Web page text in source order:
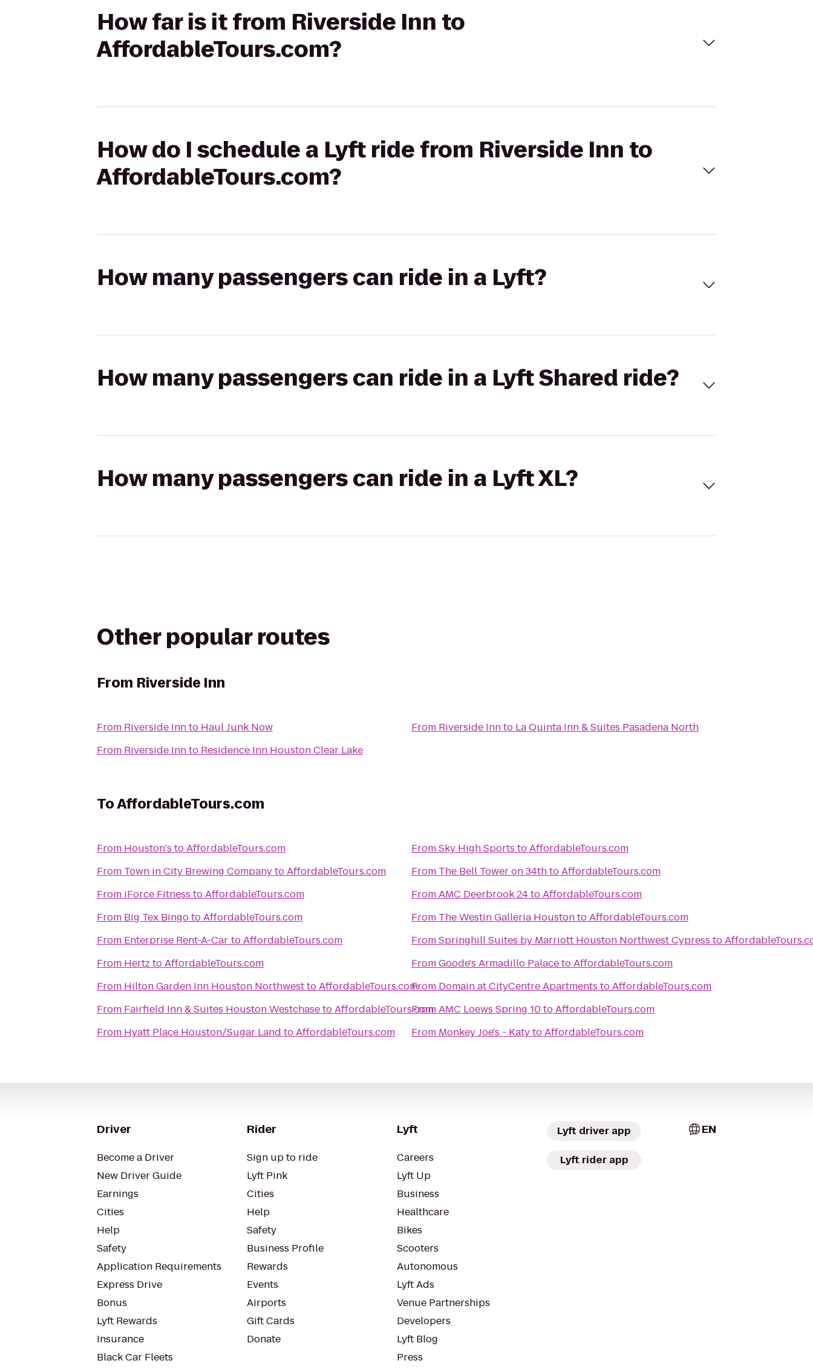
How far is it from Riverside Inn to
AffordableTours.com?
How do I schedule a Lyft ride from Riverside Inn to
AffordableTours.com?
How many passengers can ride in a Lyft?
How many passengers can ride in a Lyft Shared ride?
How many passengers can ride in a Lyft XL?
Other popular routes
From Riverside Inn
From Riverside Innto Haul Junk Now
From Riverside Innto Residence Inn Houston Clear Lake
From Riverside Innto La Quinta Inn & Suites Pasadena North
ToAffordableTours.com
From Houston's toAffordableTours.com
From Town in City Brewing CompanytoAffordableTours.com
From iForce Fitness toAffordableTours.com
From Big Tex BingotoAffordableTours.com
From Enterprise Rent-A-Car toAffordableTours.com
From Hertz toAffordableTours.com
From Hilton Garden Inn Houston NorthwesttoAffordableTours.com
From Fairfield Inn & Suites Houston WestchasetoAffordableTours.com
From Hyatt Place Houston/Sugar Land toAffordableTours.com
FromSky High Sports toAffordableTours.com
From The Bell Tower on 34thtoAffordableTours.com
FromAMC Deerbrook 24toAffordableTours.com
From The Westin Galleria HoustontoAffordableTours.com
FromSpringhill Suites by Marriott Houston Northwest Cypress to
FromGoode's Armadillo PalacetoAffordableTours.com
From Domain at CityCentre Apartments toAffordableTours.com
FromAMC Loews Spring 10toAffordableTours.com
From Monkey Joe's - KatytoAffordableTours.com
Driver
Become a Driver
New Driver Guide
Earnings
Cities
Help
Safety
Application Requirements
Express Drive
Bonus
Lyft Rewards
Insurance
Black Car Fleets
Rider
Sign up to ride
Lyft Pink
Cities
Help
Safety
Business Profile
Rewards
Events
Airports
Gift Cards
Donate
Lyft
Careers
Lyft Up
Business
Healthcare
Bikes
Scooters
Autonomous
Lyft Ads
Venue Partnerships
Developers
Lyft Blog
Press
Lyft driver app
Lyft rider app
EN